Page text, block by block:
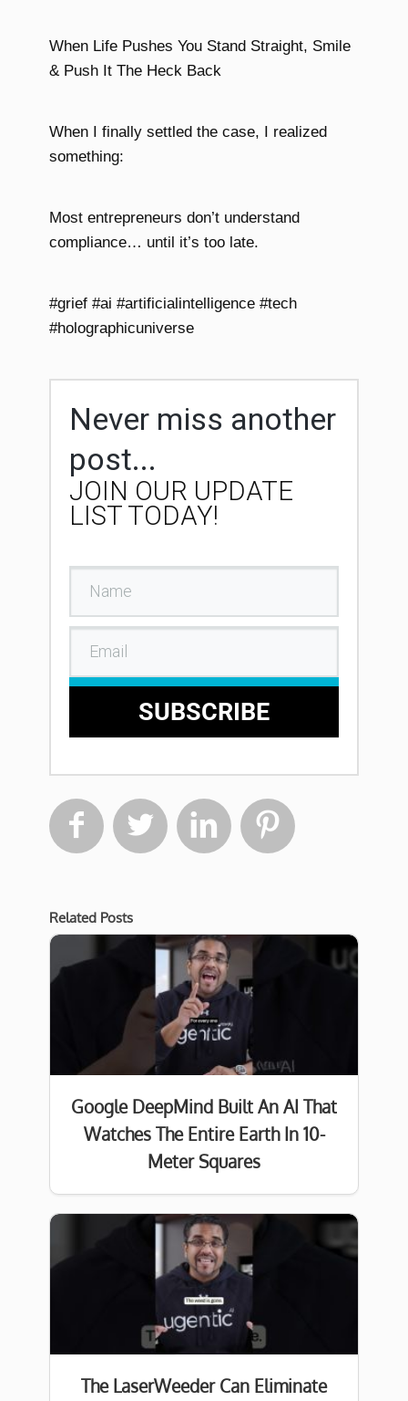
When Life Pushes You Stand Straight, Smile
& Push It The Heck Back
When I finally settled the case, I realized
something:
Most entrepreneurs don’t understand
compliance… until it’s too late.
#grief #ai #artificialintelligence #tech
#holographicuniverse
Never miss another
post...
JOIN OUR UPDATE
LIST TODAY!
SUBSCRIBE
   
Related Posts
Google DeepMind Built An AI That
Watches The Entire Earth In 10-
Meter Squares
The LaserWeeder Can Eliminate